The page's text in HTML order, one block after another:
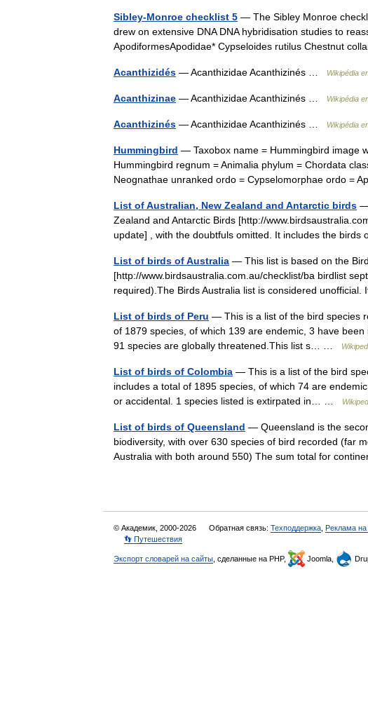
Sibley-Monroe checklist 5 — The Sibley Monroe
drew on extensive DNA DNA hybridisation studies to
ApodiformesApodidae* Cypseloides rutilus Chestnut
Acanthizidés — Acanthizidae Acanthizinés … Wikipédia
Acanthizinae — Acanthizidae Acanthizinés … Wikipédia
Acanthizinés — Acanthizidae Acanthizinés … Wikipédia
Hummingbird — Taxobox name = Hummingbird image
Hummingbird regnum = Animalia phylum = Chordata
Neognathae unranked ordo = Cypselomorphae ordo =
List of Australian, New Zealand and Antarctic birds —
Zealand and Antarctic Birds [http://
update] , with the doubtfuls omitted. It includes the
List of birds of Australia — This list is based on the
[http://www.birdsaustralia.com.au/checklist/ba birdlist
required).The Birds Australia list is considered
List of birds of Peru — This is a list of the bird species
of 1879 species, of which 139 are endemic, 3 have
91 species are globally threatened.This list s… …
List of birds of Colombia — This is a list of the bird
includes a total of 1895 species, of which 74 are
or accidental. 1 species listed is extirpated in… …
List of birds of Queensland — Queensland is the
biodiversity, with over 630 species of bird recorded (far
Australia with both around 550) The sum total for
© Академик, 2000-2026 Обратная связь: Техподдержка Реклама на
👣 Путешествия
Экспорт словарей на сайты , сделанные на PHP, Joomla,